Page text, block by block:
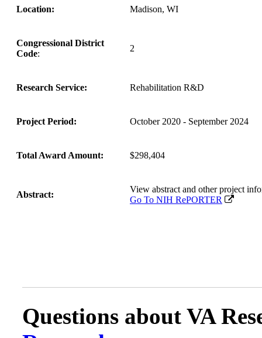
Location: Madison, WI
Congressional District
Code:
2
Research Service: Rehabilitation R&D
Project Period: October 2020 - September 2024
Total Award Amount: $298,404
Abstract:
View abstract and other project
Go To NIH RePORTER
Questions about VA